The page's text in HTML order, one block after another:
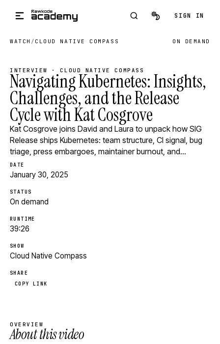
SIGN IN
WATCH / CLOUD NATIVE COMPASS ON DEMAND
INTERVIEW · CLOUD NATIVE COMPASS
Navigating Kubernetes: Insights,
Challenges, and the Release
Cycle with Kat Cosgrove
Kat Cosgrove joins David and Laura to unpack how SIG
Release ships Kubernetes: team structure, CI signal, bug
triage, press embargoes, maintainer burnout, and…
DATE
January 30, 2025
STATUS
On demand
RUNTIME
39:26
SHOW
Cloud Native Compass
SHARE
COPY LINK
OVERVIEW
About this video